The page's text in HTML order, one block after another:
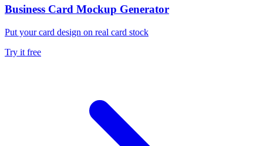
Business Card Mockup Generator
Put your card design on real card stock
Try it free